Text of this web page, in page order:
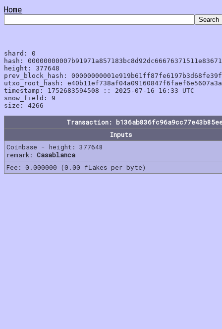
Home
shard: 0
hash:
height: 377648
prev_block_hash:
utxo_root_hash:
timestamp: 1752683594508 :: 2025-07-16 16:33 UTC
snow_field: 9
Transaction:
Inputs
Coinbase - height: 377648
remark: Casablanca
Fee: 0.000000 (0.00 flakes per byte)